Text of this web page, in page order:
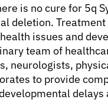
is no cure for 5q
deletion.
issues and
team of
neurologists,
to provide